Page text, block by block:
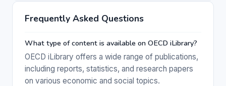
Frequently Asked Questions
What type of content is available on OECD iLibrary?
OECD iLibrary offers a wide range of publications,
including reports, statistics, and research papers
on various economic and social topics.